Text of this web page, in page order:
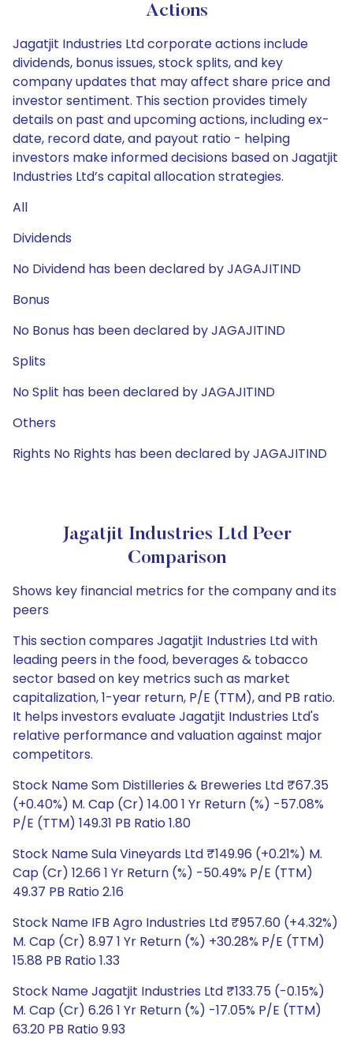
Actions
Jagatjit Industries Ltd corporate actions include
dividends, bonus issues, stock splits, and key
company updates that may affect share price and
investor sentiment. This section provides timely
details on past and upcoming actions, including ex-
date, record date, and payout ratio - helping
investors make informed decisions based on Jagatjit
Industries Ltd’s capital allocation strategies.
All
Dividends
No Dividend has been declared by JAGAJITIND
Bonus
No Bonus has been declared by JAGAJITIND
Splits
No Split has been declared by JAGAJITIND
Others
Rights No Rights has been declared by JAGAJITIND
Jagatjit Industries Ltd Peer
Comparison
Shows key financial metrics for the company and its
peers
This section compares Jagatjit Industries Ltd with
leading peers in the food, beverages & tobacco
sector based on key metrics such as market
capitalization, 1-year return, P/E (TTM), and PB ratio.
It helps investors evaluate Jagatjit Industries Ltd's
relative performance and valuation against major
competitors.
Stock Name Som Distilleries & Breweries Ltd ₹67.35
(+0.40%) M. Cap (Cr) 14.00 1 Yr Return (%) -57.08%
P/E (TTM) 149.31 PB Ratio 1.80
Stock Name Sula Vineyards Ltd ₹149.96 (+0.21%) M.
Cap (Cr) 12.66 1 Yr Return (%) -50.49% P/E (TTM)
49.37 PB Ratio 2.16
Stock Name IFB Agro Industries Ltd ₹957.60 (+4.32%)
M. Cap (Cr) 8.97 1 Yr Return (%) +30.28% P/E (TTM)
15.88 PB Ratio 1.33
Stock Name Jagatjit Industries Ltd ₹133.75 (-0.15%)
M. Cap (Cr) 6.26 1 Yr Return (%) -17.05% P/E (TTM)
63.20 PB Ratio 9.93